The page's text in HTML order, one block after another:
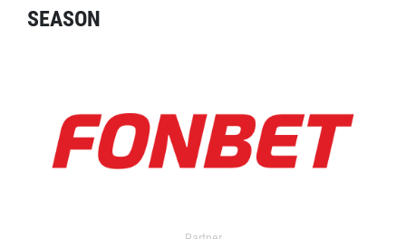
SEASON